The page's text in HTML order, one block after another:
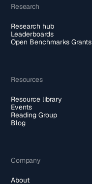
Research
Research hub
Leaderboards
Open Benchmarks Grants
Resources
Resource library
Events
Reading Group
Blog
Company
About